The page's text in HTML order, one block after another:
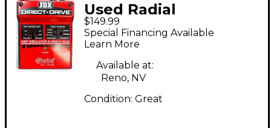
Used Radial
Engineering JDX
DIRECT DRIVE Pedal
$149.99
Special Financing Available
Learn More
Available at:
Reno, NV
Condition: Great